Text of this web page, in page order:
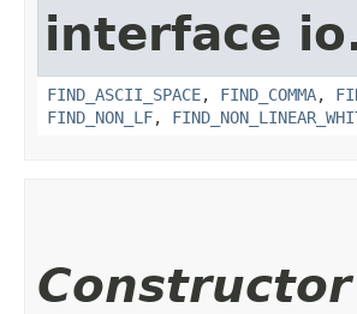
interface
FIND_ASCII_SPACE, FIND_COMMA,
FIND_NON_LF,